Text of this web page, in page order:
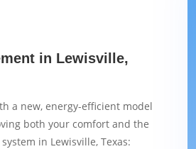
in Lewisville,
a new, energy-efficient model
both your comfort and the
in Lewisville, Texas: